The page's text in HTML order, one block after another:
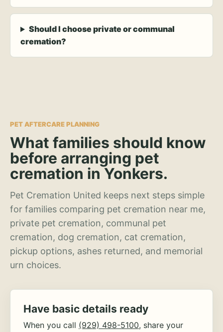
Should I choose private or communal
cremation?
PET AFTERCARE PLANNING
What families should know
before arranging pet
cremation in Yonkers.
Pet Cremation United keeps next steps simple
for families comparing pet cremation near me,
private pet cremation, communal pet
cremation, dog cremation, cat cremation,
pickup options, ashes returned, and memorial
urn choices.
Have basic details ready
When you call (929) 498-5100, share your